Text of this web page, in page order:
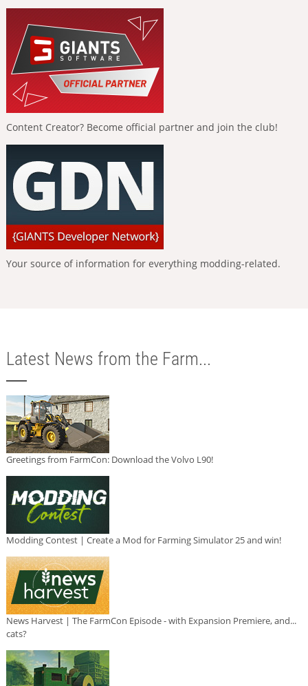
Content Creator? Become official partner and join the club!
Your source of information for everything modding-related.
Latest News from the Farm...
Greetings from FarmCon: Download the Volvo L90!
Modding Contest | Create a Mod for Farming Simulator 25 and win!
News Harvest | The FarmCon Episode - with Expansion Premiere, and...
cats?